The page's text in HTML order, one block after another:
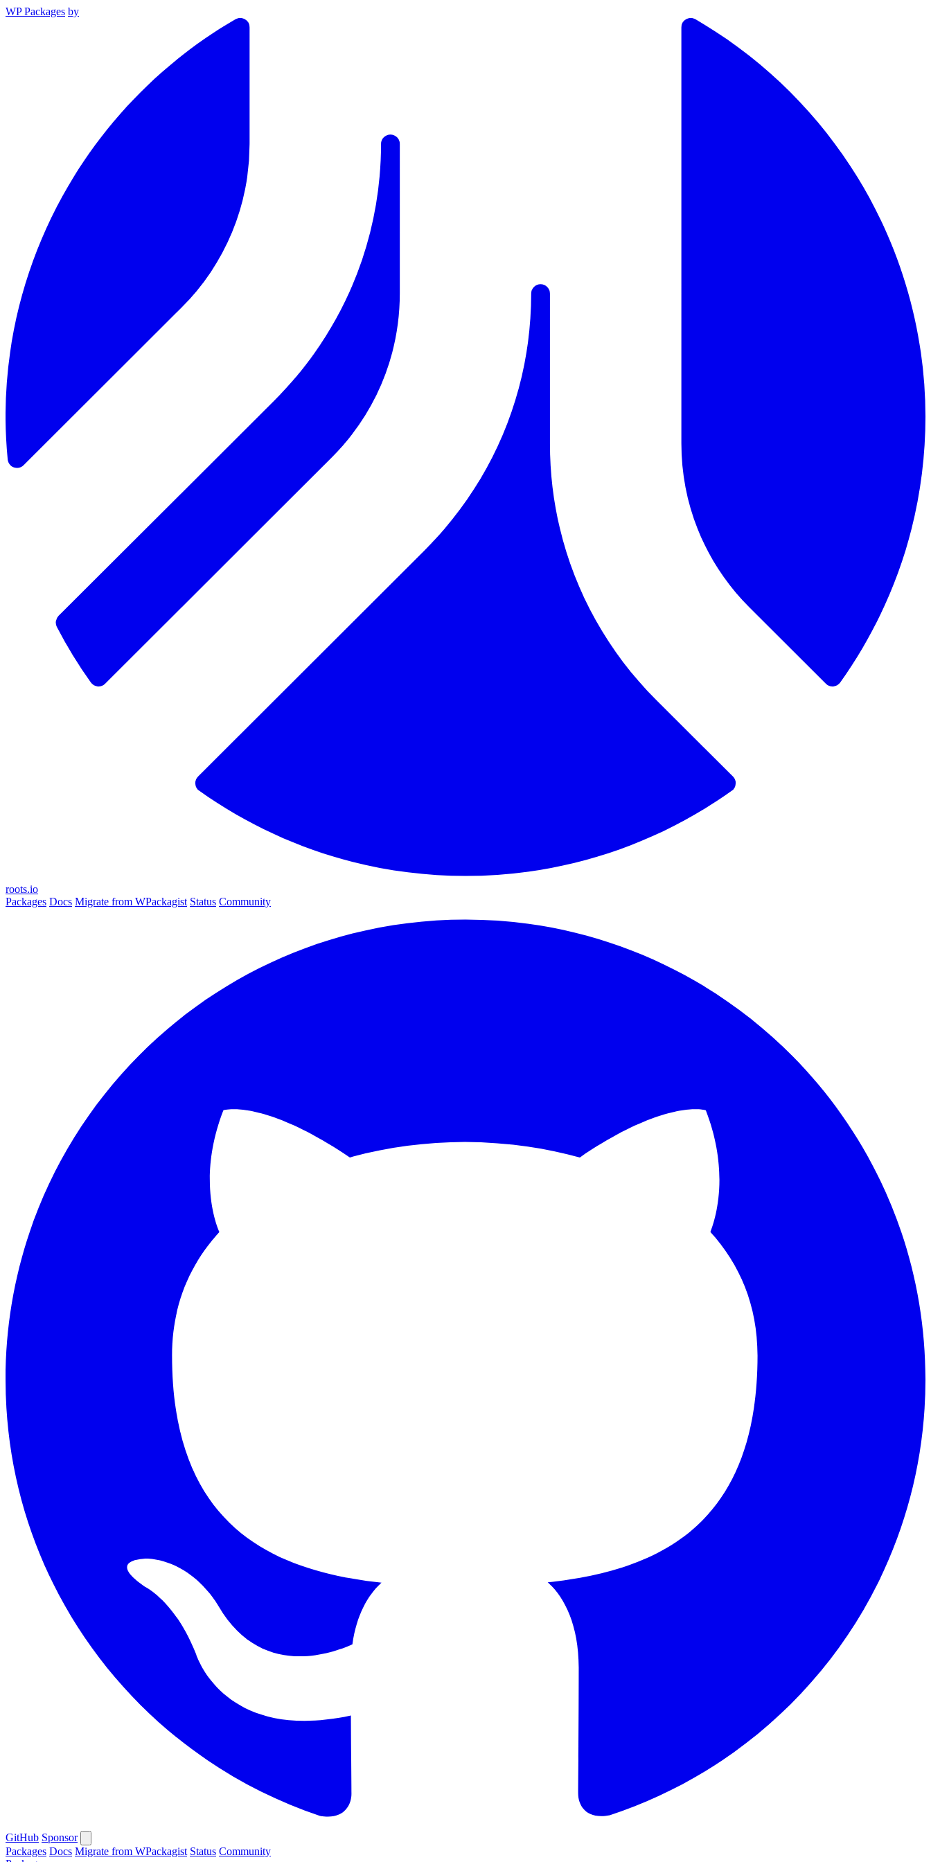
WP Packages by
roots.io
Packages Docs Migrate from WPackagist Status Community
GitHub Sponsor
Packages Docs Migrate from WPackagist Status Community